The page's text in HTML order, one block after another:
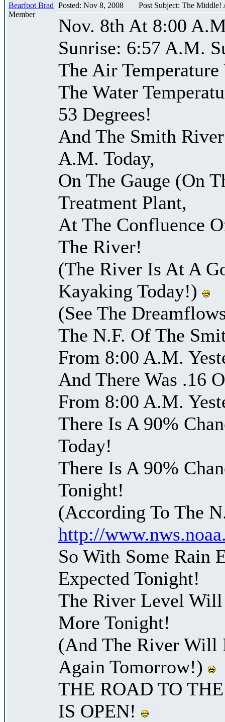
Bearfoot Brad
Member
Posted: Nov 8, 2008 Post Subject: The
Nov. 8th At 8:00
Sunrise: 6:57 A.M.
The Air Temperature
The Water
53 Degrees!
And The Smith
A.M. Today,
On The Gauge (On
Treatment Plant,
At The Confluence
The River!
(The River Is At A
Kayaking Today!)
(See The
The N.F. Of The
From 8:00 A.M.
And There Was .16
From 8:00 A.M.
There Is A 90%
Today!
There Is A 90%
Tonight!
(According To The
http://
So With Some Rain
Expected Tonight!
The River Level
More Tonight!
(And The River Will
Again Tomorrow!)
THE ROAD TO
IS OPEN!